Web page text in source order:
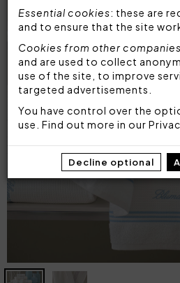
Essential cookies: these are
and to ensure that the site
Cookies from other companies
and are used to collect
use of the site, to improve
targeted advertisements.
You have control over the
use. Find out more in our
Decline optional